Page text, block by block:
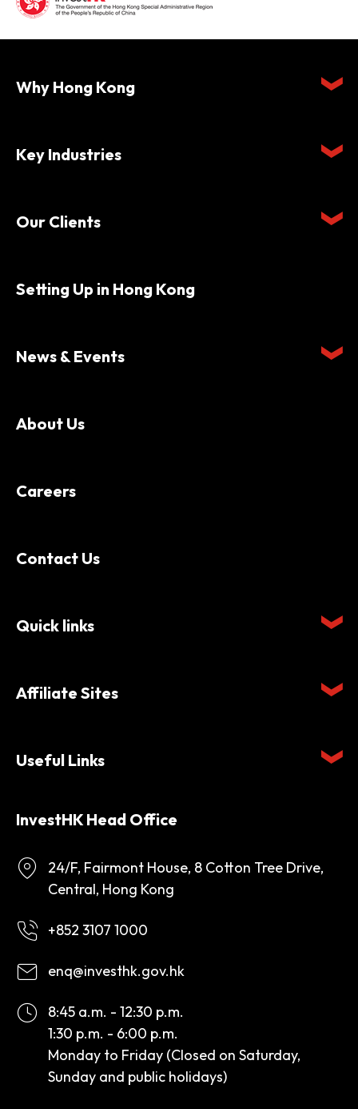
Why Hong Kong
Key Industries
Our Clients
Setting Up in Hong Kong
News & Events
About Us
Careers
Contact Us
Quick links
Affiliate Sites
Useful Links
InvestHK Head Office
24/F, Fairmont House, 8 Cotton Tree Drive,
Central, Hong Kong
+852 3107 1000
enq@investhk.gov.hk
8:45 a.m. - 12:30 p.m.
1:30 p.m. - 6:00 p.m.
Monday to Friday (Closed on Saturday,
Sunday and public holidays)